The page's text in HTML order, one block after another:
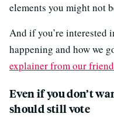
elements you might not
And if you’re interested
happening and how we
explainer from our
Even if you don’t
should still vote